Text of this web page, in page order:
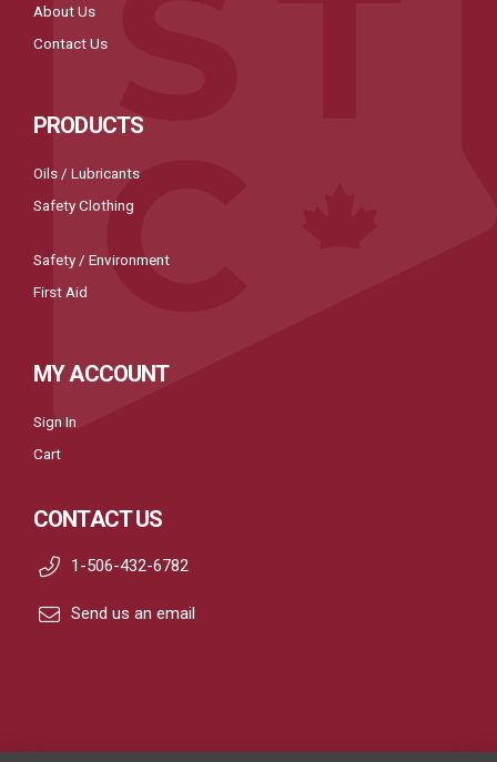
About Us
Contact Us
PRODUCTS
Oils / Lubricants
Safety Clothing
Safety / Environment
First Aid
MY ACCOUNT
Sign In
Cart
CONTACT US
1-506-432-6782
Send us an email